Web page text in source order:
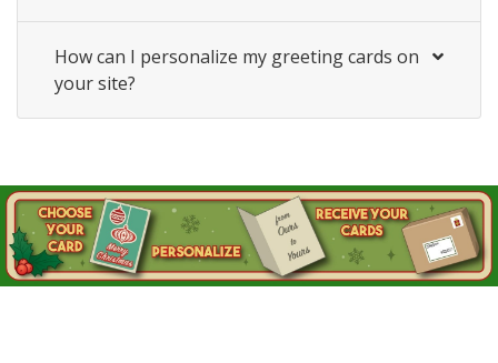
How can I personalize my greeting cards on
your site?